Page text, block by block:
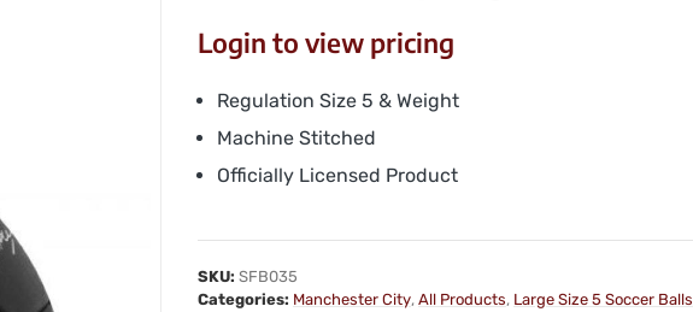
Login to view pricing
Regulation Size 5 & Weight
Machine Stitched
Officially Licensed Product
SKU: SFB035
Categories: Manchester City, All Products, Large Size 5 Soccer Balls